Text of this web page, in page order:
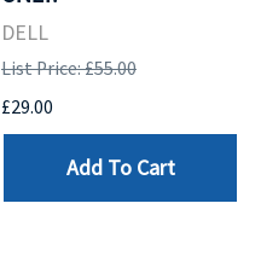
DELL
List Price: £55.00
£29.00
Add To Cart